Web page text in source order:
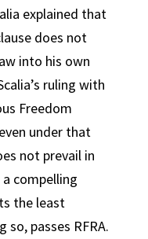
explained that
does not
into his own
ruling with
Freedom
under that
not prevail in
compelling
the least
passes RFRA.